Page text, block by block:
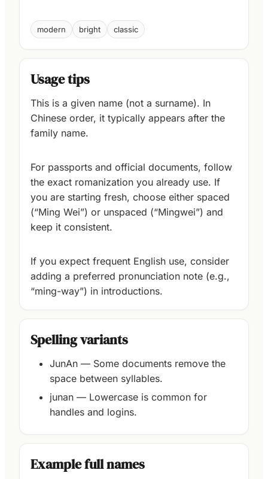
modern bright classic
Usage tips
This is a given name (not a surname). In
Chinese order, it typically appears after the
family name.
For passports and official documents, follow
the exact romanization you already use. If
you are starting fresh, choose either spaced
(“Ming Wei”) or unspaced (“Mingwei”) and
keep it consistent.
If you expect frequent English use, consider
adding a preferred pronunciation note (e.g.,
“ming-way”) in introductions.
Spelling variants
JunAn — Some documents remove the
space between syllables.
junan — Lowercase is common for
handles and logins.
Example full names